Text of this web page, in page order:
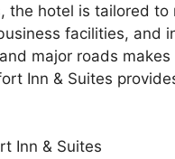
the hotel is tailored
facilities, and
major roads
Inn & Suites
Inn & Suites